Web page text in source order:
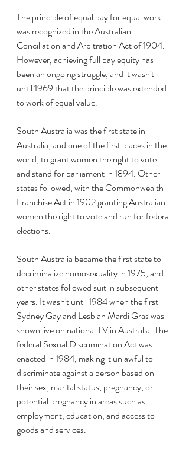
The principle of equal pay for equal work
was recognized in the Australian
Conciliation and Arbitration Act of 1904.
However, achieving full pay equity has
been an ongoing struggle, and it wasn't
until 1969 that the principle was extended
to work of equal value.
South Australia was the first state in
Australia, and one of the first places in the
world, to grant women the right to vote
and stand for parliament in 1894. Other
states followed, with the Commonwealth
Franchise Act in 1902 granting Australian
women the right to vote and run for federal
elections.
South Australia became the first state to
decriminalize homosexuality in 1975, and
other states followed suit in subsequent
years. It wasn't until 1984 when the first
Sydney Gay and Lesbian Mardi Gras was
shown live on national TV in Australia. The
federal Sexual Discrimination Act was
enacted in 1984, making it unlawful to
discriminate against a person based on
their sex, marital status, pregnancy, or
potential pregnancy in areas such as
employment, education, and access to
goods and services.